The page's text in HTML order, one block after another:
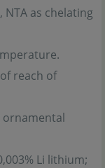
NTA as chelating
reach of
ornamental
Li lithium;